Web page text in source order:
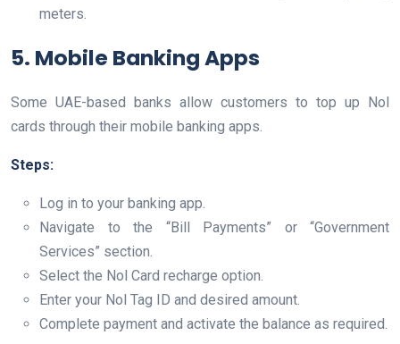
meters.
5. Mobile Banking Apps
Some UAE-based banks allow customers to top up Nol
cards through their mobile banking apps.
Steps:
Log in to your banking app.
Navigate to the “Bill Payments” or “Government
Services” section.
Select the Nol Card recharge option.
Enter your Nol Tag ID and desired amount.
Complete payment and activate the balance as required.